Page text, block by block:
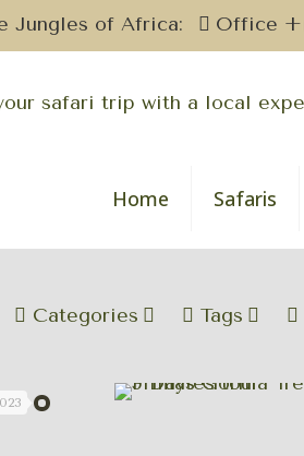
Jungles of Africa: Office
Home Safaris
Categories Tags